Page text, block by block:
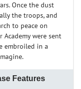
Once the dust
the troops, and
to peace on
Academy were sent
embroiled in a
Features